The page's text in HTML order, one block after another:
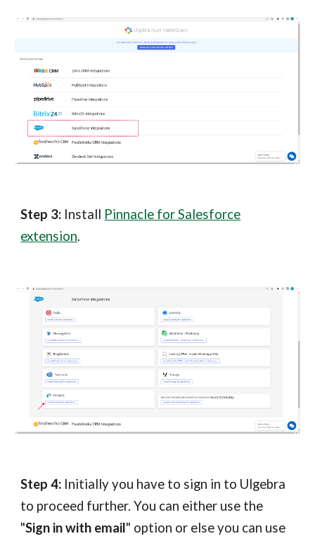
Step 3: Install Pinnacle for Salesforce
extension.
Step4: Initially you have to sign in to Ulgebra
to proceed further.You can either use the
"Sign in with email" option or else you can use